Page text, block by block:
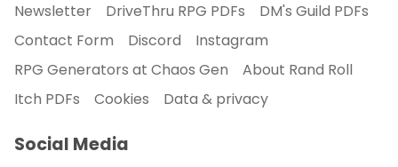
Newsletter DriveThru RPG PDFs
DM's Guild PDFs
Contact Form
Discord
Instagram
RPG Generators at Chaos Gen
About Rand Roll
Itch PDFs
Cookies Data & privacy
Social Media